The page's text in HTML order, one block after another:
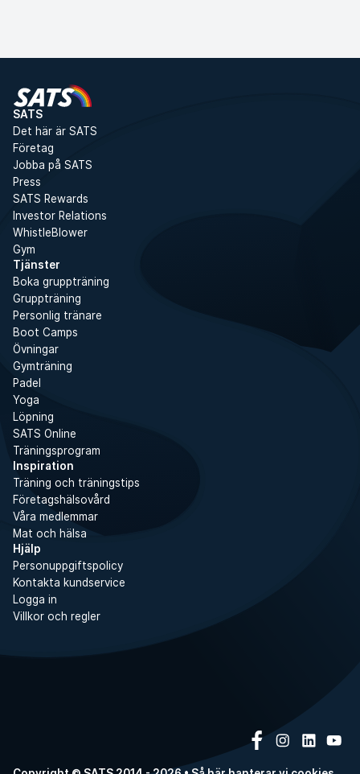
SATS
Det här är SATS
Företag
Jobba på SATS
Press
SATS Rewards
Investor Relations
WhistleBlower
Gym
Tjänster
Boka gruppträning
Gruppträning
Personlig tränare
Boot Camps
Övningar
Gymträning
Padel
Yoga
Löpning
SATS Online
Träningsprogram
Inspiration
Träning och träningstips
Företagshälsovård
Våra medlemmar
Mat och hälsa
Hjälp
Personuppgiftspolicy
Kontakta kundservice
Logga in
Villkor och regler